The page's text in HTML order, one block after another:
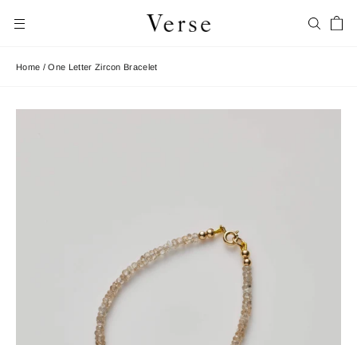
Site navigation Search
Home /One Letter Zircon Bracelet